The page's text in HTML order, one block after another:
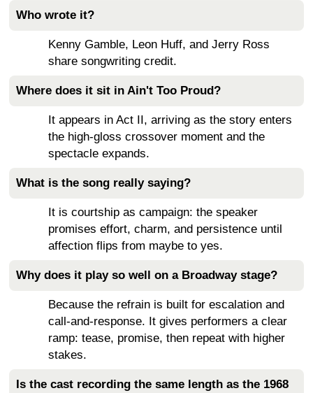
Who wrote it?
Kenny Gamble, Leon Huff, and Jerry Ross
share songwriting credit.
Where does it sit in Ain't Too Proud?
It appears in Act II, arriving as the story enters
the high-gloss crossover moment and the
spectacle expands.
What is the song really saying?
It is courtship as campaign: the speaker
promises effort, charm, and persistence until
affection flips from maybe to yes.
Why does it play so well on a Broadway stage?
Because the refrain is built for escalation and
call-and-response. It gives performers a clear
ramp: tease, promise, then repeat with higher
stakes.
Is the cast recording the same length as the 1968